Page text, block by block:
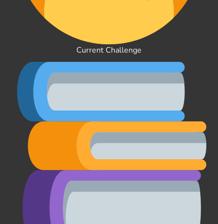
Current Challenge